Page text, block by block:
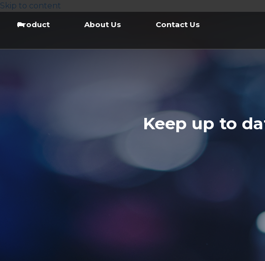
Skip to content
Product
About Us Contact Us
Keep up to